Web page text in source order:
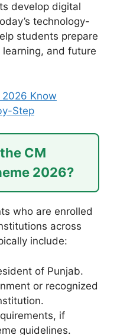
develop digital
technology-
students prepare
and future
2026 Know
Step
CM
2026?
who are enrolled
across
include:
of Punjab.
or recognized
if
guidelines.